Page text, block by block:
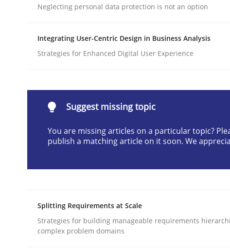
Written by Praveen Chinnappa
How Epics Systematically Prevent
A Structural Analysis of Prioritization Pitfalls in
Neglecting personal data protection is not an option
Integrating User-Centric Design in Business Analysis
Strategies for Enhanced Digital User Experience
Suggest missing topic
You are missing articles on a particular topic?
publish a matching article on it soon. We
Splitting Requirements at Scale
Strategies for building manageable requirements
complex problem domains